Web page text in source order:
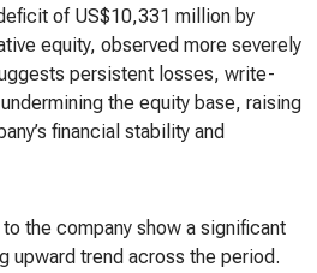
of US$10,331 million by
equity, observed more severely
persistent losses, write-
the equity base, raising
financial stability and
the company show a significant
upward trend across the period.